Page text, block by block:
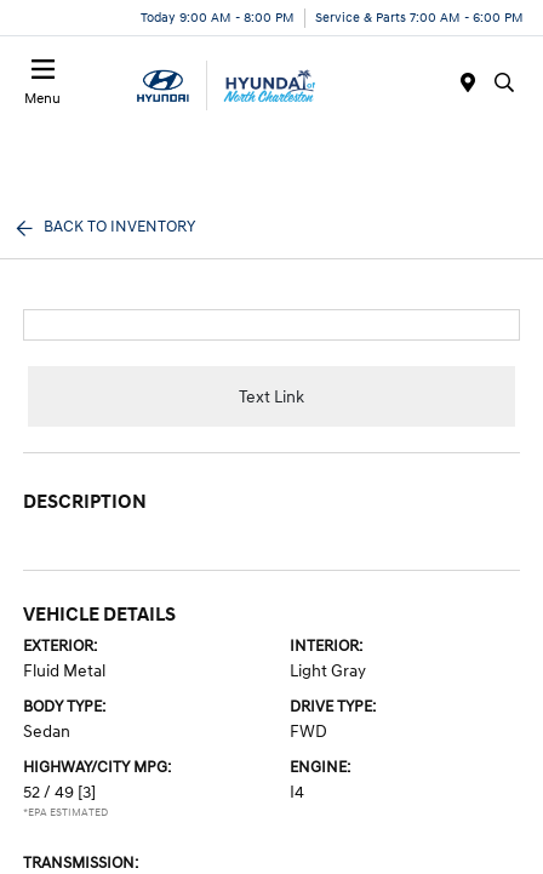
Today 9:00 AM - 8:00 PM Service & Parts 7:00 AM - 6:00 PM
Menu
BACK TO INVENTORY
Text Link
DESCRIPTION
VEHICLE DETAILS
EXTERIOR:
Fluid Metal
INTERIOR:
Light Gray
BODY TYPE:
Sedan
DRIVE TYPE:
FWD
HIGHWAY/CITY MPG:
52 / 49 [3]
*EPA ESTIMATED
ENGINE:
I4
TRANSMISSION: